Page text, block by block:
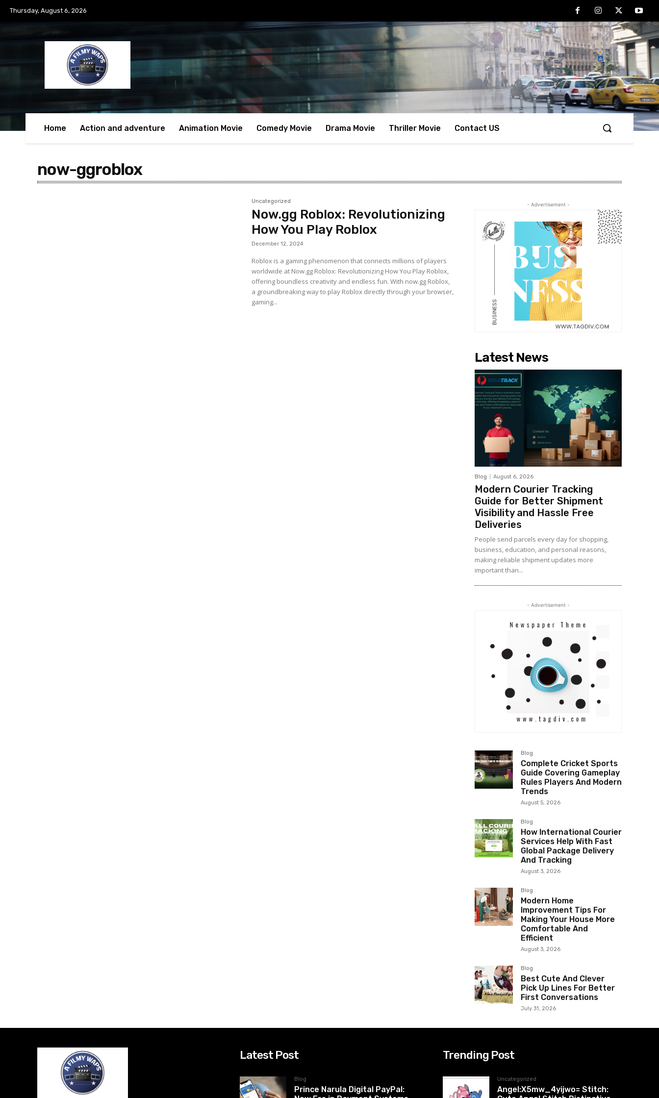
Thursday, August 6, 2026
Home Action and adventure Animation Movie Comedy Movie Drama Movie Thriller Movie Contact US
now-ggroblox
Uncategorized
Now.gg Roblox: Revolutionizing
How You Play Roblox
December 12, 2024
Roblox is a gaming phenomenon that connects millions of players
worldwide at Now.gg Roblox: Revolutionizing How You Play Roblox,
offering boundless creativity and endless fun. With now.gg Roblox,
a groundbreaking way to play Roblox directly through your browser,
gaming...
- Advertisement -
Latest News
Blog August 6, 2026
Modern Courier Tracking
Guide for Better Shipment
Visibility and Hassle Free
Deliveries
People send parcels every day for shopping,
business, education, and personal reasons,
making reliable shipment updates more
important than...
- Advertisement -
Blog
Complete Cricket Sports
Guide Covering Gameplay
Rules Players And Modern
Trends
August 5, 2026
Blog
How International Courier
Services Help With Fast
Global Package Delivery
And Tracking
August 3, 2026
Blog
Modern Home
Improvement Tips For
Making Your House More
Comfortable And
Efficient
August 3, 2026
Blog
Best Cute And Clever
Pick Up Lines For Better
First Conversations
July 31, 2026
Latest Post
Blog
Prince Narula Digital PayPal:
Trending Post
Uncategorized
Angel:X5mw_4yijwo= Stitch: